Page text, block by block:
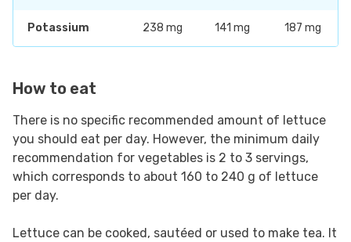
Potassium 238 mg 141 mg 187 mg
How to eat
There is no specific recommended amount of lettuce
you should eat per day. However, the minimum daily
recommendation for vegetables is 2 to 3 servings,
which corresponds to about 160 to 240 g of lettuce
per day.
Lettuce can be cooked, sautéed or used to make tea. It